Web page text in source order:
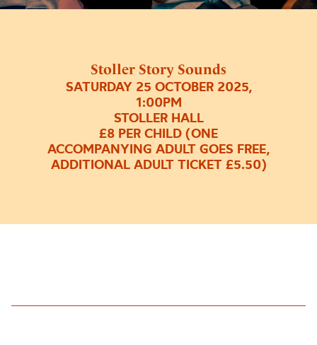
Stoller Story Sounds
SATURDAY 25 OCTOBER 2025,
1:00PM
STOLLER HALL
£8 PER CHILD (ONE
ACCOMPANYING ADULT GOES FREE,
ADDITIONAL ADULT TICKET £5.50)